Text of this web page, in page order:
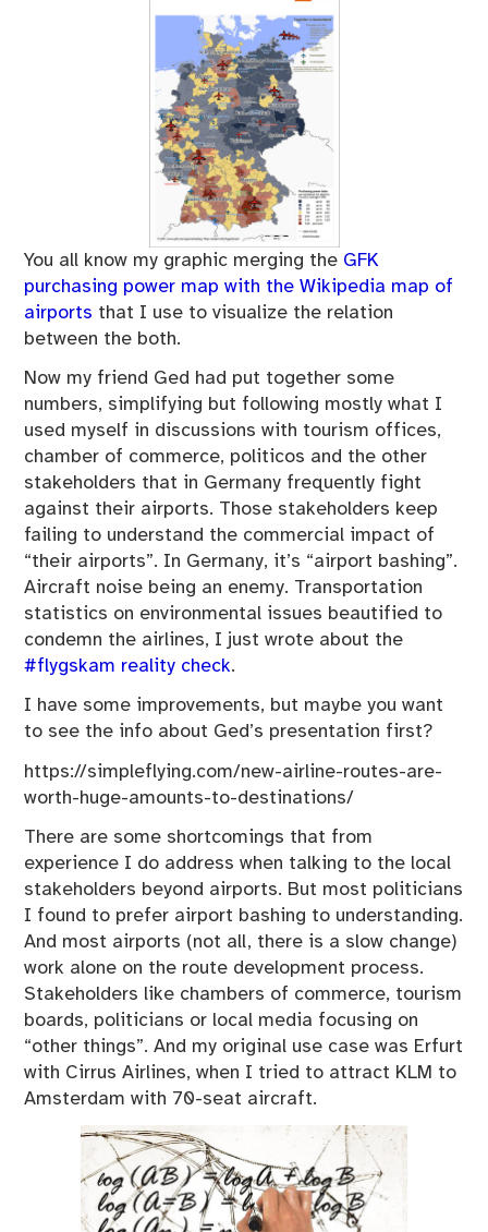
You all know my graphic merging the GFK
purchasing power map with the Wikipedia map of
airports that I use to visualize the relation
between the both.
Now my friend Ged had put together some
numbers, simplifying but following mostly what I
used myself in discussions with tourism offices,
chamber of commerce, politicos and the other
stakeholders that in Germany frequently fight
against their airports. Those stakeholders keep
failing to understand the commercial impact of
“their airports”. In Germany, it’s “airport bashing”.
Aircraft noise being an enemy. Transportation
statistics on environmental issues beautified to
condemn the airlines, I just wrote about the
#flygskam reality check.
I have some improvements, but maybe you want
to see the info about Ged’s presentation first?
https://simpleflying.com/new-airline-routes-are-
worth-huge-amounts-to-destinations/
There are some shortcomings that from
experience I do address when talking to the local
stakeholders beyond airports. But most politicians
I found to prefer airport bashing to understanding.
And most airports (not all, there is a slow change)
work alone on the route development process.
Stakeholders like chambers of commerce, tourism
boards, politicians or local media focusing on
“other things”. And my original use case was Erfurt
with Cirrus Airlines, when I tried to attract KLM to
Amsterdam with 70-seat aircraft.